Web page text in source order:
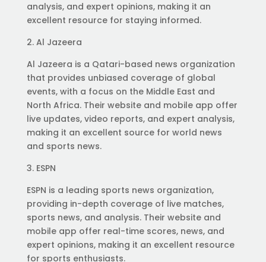
analysis, and expert opinions, making it an
excellent resource for staying informed.
2. Al Jazeera
Al Jazeera is a Qatari-based news organization
that provides unbiased coverage of global
events, with a focus on the Middle East and
North Africa. Their website and mobile app offer
live updates, video reports, and expert analysis,
making it an excellent source for world news
and sports news.
3. ESPN
ESPN is a leading sports news organization,
providing in-depth coverage of live matches,
sports news, and analysis. Their website and
mobile app offer real-time scores, news, and
expert opinions, making it an excellent resource
for sports enthusiasts.